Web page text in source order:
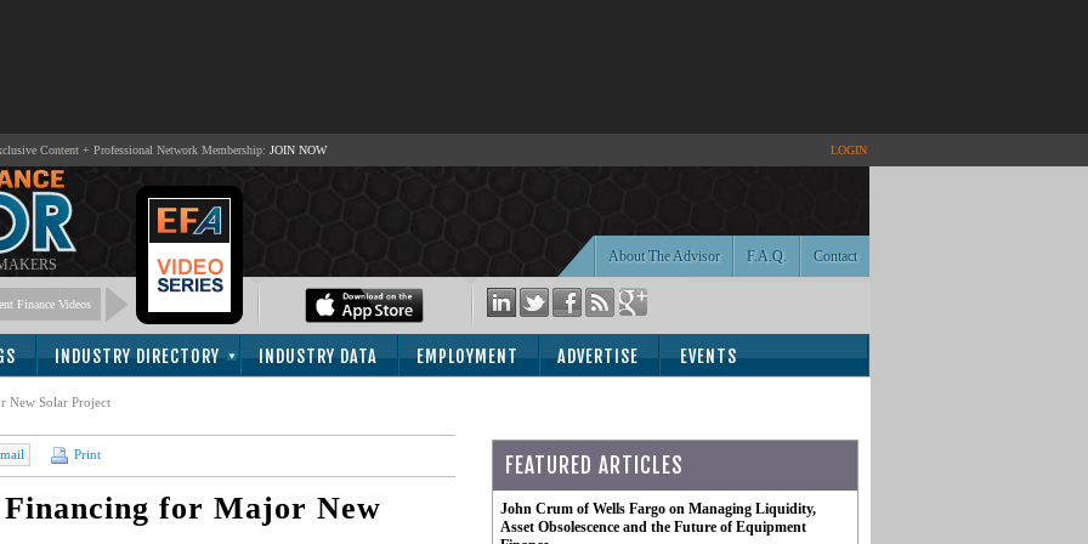
Content + Professional Network Membership: JOIN NOW LOGIN
Contact
F.A.Q.
About The Advisor
Finance Videos
INDUSTRY DIRECTORY INDUSTRY DATA EMPLOYMENT ADVERTISE EVENTS
New Solar Project
Print
for Major New
FEATURED ARTICLES
John Crum of Wells Fargo on Managing Liquidity,
Asset Obsolescence and the Future of Equipment